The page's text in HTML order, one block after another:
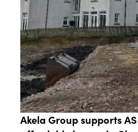
Akela Group supports